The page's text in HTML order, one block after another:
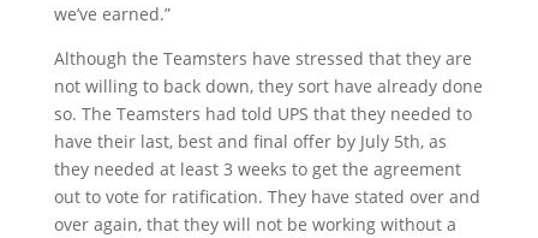
we’ve earned.”
Although the Teamsters have stressed that they are
not willing to back down, they sort have already done
so. The Teamsters had told UPS that they needed to
have their last, best and final offer by July 5th, as
they needed at least 3 weeks to get the agreement
out to vote for ratification. They have stated over and
over again, that they will not be working without a